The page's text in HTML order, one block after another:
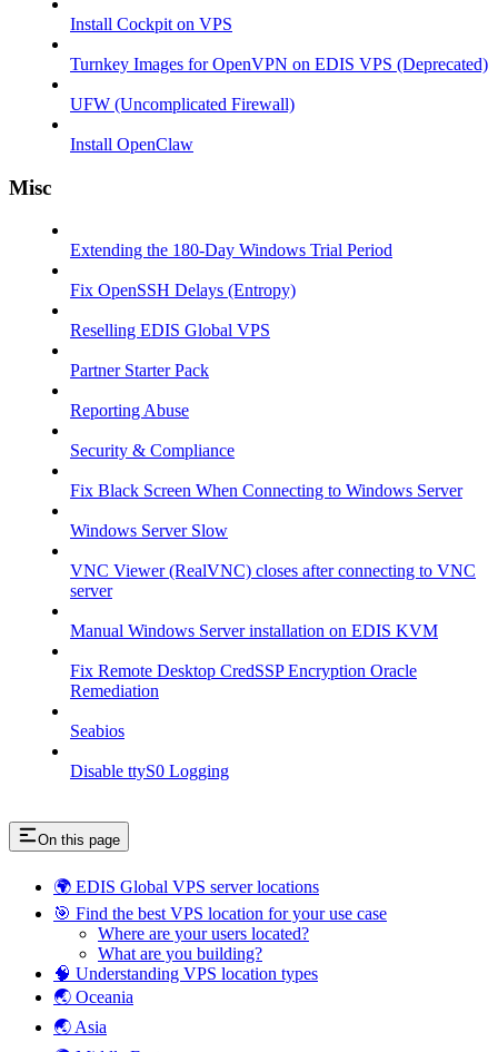
Install Cockpit on VPS
Turnkey Images for OpenVPN on EDIS VPS (Deprecated)
UFW (Uncomplicated Firewall)
Install OpenClaw
Misc
Extending the 180-Day Windows Trial Period
Fix OpenSSH Delays (Entropy)
Reselling EDIS Global VPS
Partner Starter Pack
Reporting Abuse
Security & Compliance
Fix Black Screen When Connecting to Windows Server
Windows Server Slow
VNC Viewer (RealVNC) closes after connecting to VNC
server
Manual Windows Server installation on EDIS KVM
Fix Remote Desktop CredSSP Encryption Oracle
Remediation
Seabios
Disable ttyS0 Logging
On this page
🌍 EDIS Global VPS server locations
🎯 Find the best VPS location for your use case
Where are your users located?
What are you building?
🧠 Understanding VPS location types
🌏 Oceania
🌏 Asia